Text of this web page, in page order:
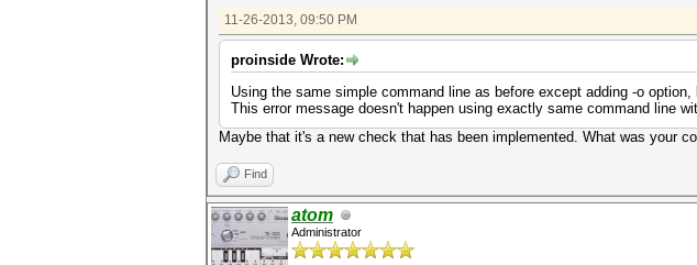
11-26-2013, 09:50 PM
proinside Wrote:
Using the same simple command line as before except adding -o
This error message doesn't happen using exactly same command line
Maybe that it's a new check that has been implemented. What was your
Find
atom
Administrator